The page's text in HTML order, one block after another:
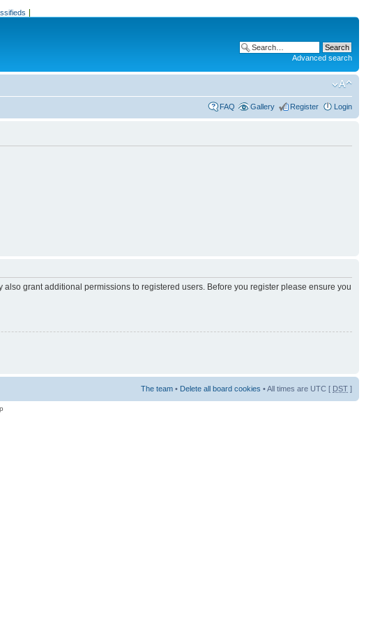
Advanced search
FAQ Gallery Register Login
grant additional permissions to registered users. Before you register please ensure you
The team • Delete all board cookies • All times are UTC [ DST ]